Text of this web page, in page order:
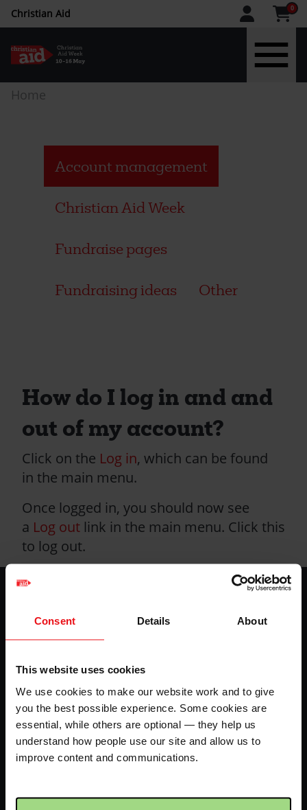
Consent Details About
This website uses cookies
We use cookies to make our website work and to give
you the best possible experience. Some cookies are
essential, while others are optional — they help us
understand how people use our site and allow us to
improve content and communications.
Skip
content
CAW
upper
menu
Christian Aid 0
Breadcrumb
Home
Account management
Christian Aid Week
Fundraise pages
Fundraising ideas Other
How do I log in and and
out of my account?
Click on the Log in, which can be found
in the main menu.
Once logged in, you should now see
a Log out link in the main menu. Click this
to log out.
-
CAW
FAQs
Contact us
Facebook
logo
Twitter
logo
Instagram
logo
YouTube
logo